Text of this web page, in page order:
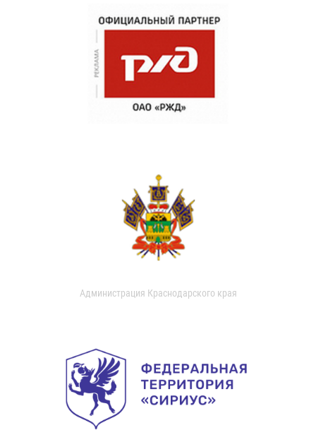
Администрация Краснодарского края